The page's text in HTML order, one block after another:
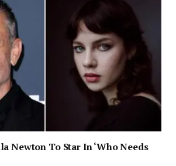
Newton To Star In ‘Who Needs